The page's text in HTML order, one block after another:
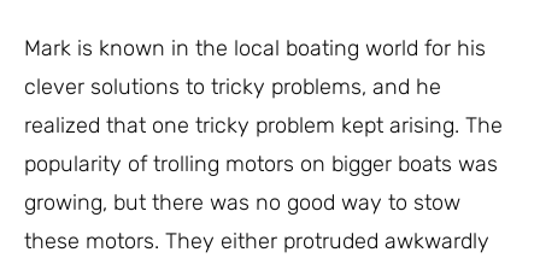
Mark is known in the local boating world for his
clever solutions to tricky problems, and he
realized that one tricky problem kept arising. The
popularity of trolling motors on bigger boats was
growing, but there was no good way to stow
these motors. They either protruded awkwardly